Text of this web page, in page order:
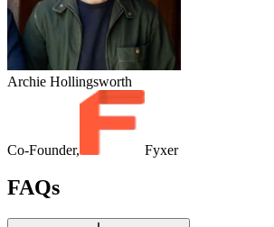
Archie Hollingsworth
Co-Founder, Fyxer
FAQs